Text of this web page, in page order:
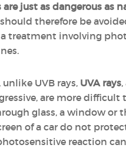
just as dangerous as
therefore be
treatment involving
unlike UVB rays, UVA rays
are more difficult
glass, a window or
of a car do not
reaction